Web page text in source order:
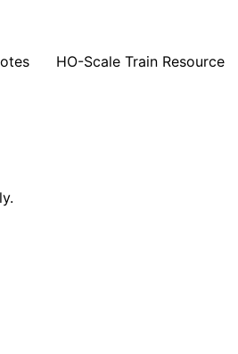
HO-Scale Train Resource